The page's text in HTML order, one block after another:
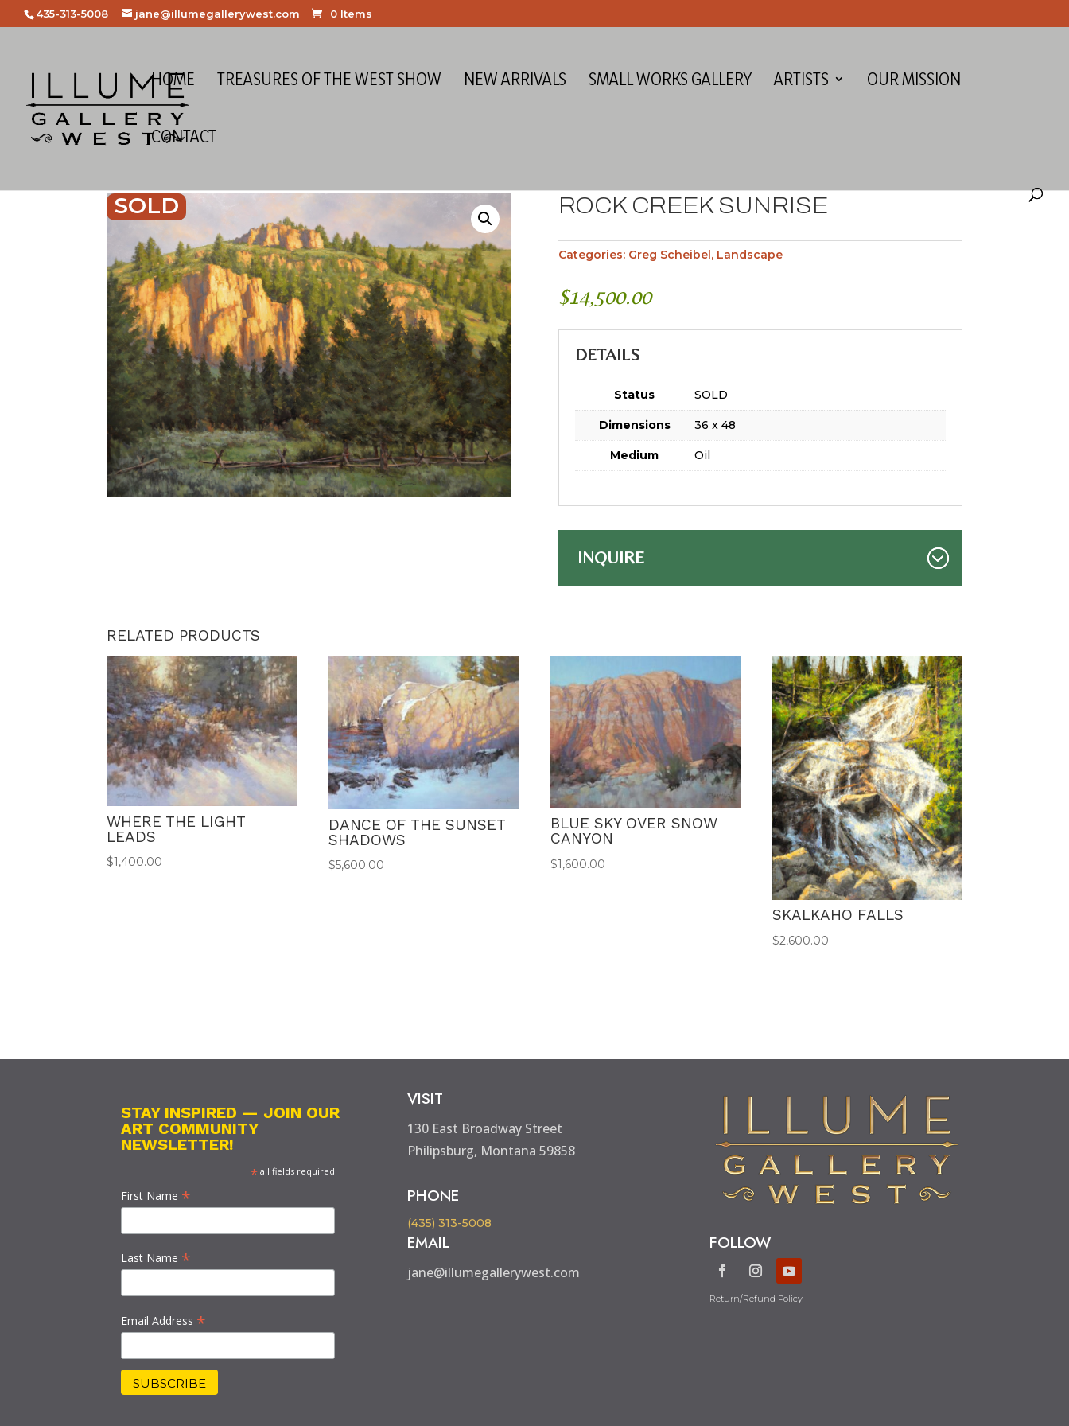
435-313-5008 jane@illumegallerywest.com 0 Items
HOME TREASURES OF THE WEST SHOW NEW ARRIVALS SMALL WORKS GALLERY ARTISTS OUR MISSION
CONTACT
SOLD ROCK CREEK SUNRISE
Categories: Greg Scheibel, Landscape
$14,500.00
DETAILS
Status SOLD
Dimensions 36 x 48
Medium Oil
INQUIRE
RELATED PRODUCTS
WHERE THE LIGHT
LEADS
$1,400.00
DANCE OF THE SUNSET
SHADOWS
$5,600.00
BLUE SKY OVER SNOW
CANYON
$1,600.00
SKALKAHO FALLS
$2,600.00
STAY INSPIRED — JOIN OUR
ART COMMUNITY
NEWSLETTER!
* all fields required
First Name *
Last Name *
Email Address *
VISIT
130 East Broadway Street
Philipsburg, Montana 59858
PHONE
(435) 313-5008
EMAIL
jane@illumegallerywest.com
FOLLOW
Return/Refund Policy